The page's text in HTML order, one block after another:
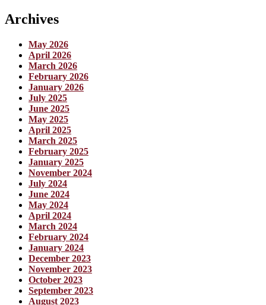
Archives
May 2026
April 2026
March 2026
February 2026
January 2026
July 2025
June 2025
May 2025
April 2025
March 2025
February 2025
January 2025
November 2024
July 2024
June 2024
May 2024
April 2024
March 2024
February 2024
January 2024
December 2023
November 2023
October 2023
September 2023
August 2023